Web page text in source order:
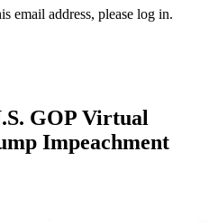
email address, please log in.
GOP Virtual
Impeachment